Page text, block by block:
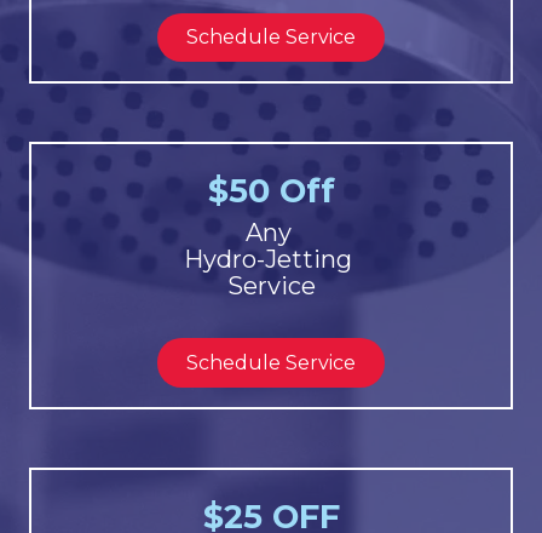
Schedule Service
$50 Off
Any
Hydro-Jetting
Service
Schedule Service
$25 OFF